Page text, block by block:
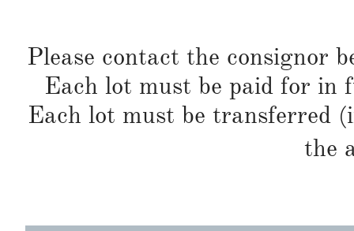
Please contact the consignor
Each lot must be paid for in
Each lot must be transferred
the